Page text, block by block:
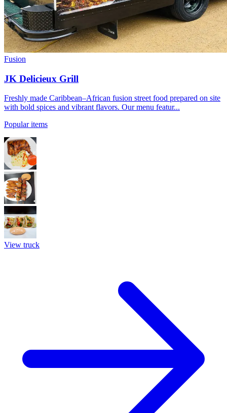
Fusion
JK Delicieux Grill
Freshly made Caribbean–African fusion street food prepared on site
with bold spices and vibrant flavors. Our menu featur...
Popular items
View truck